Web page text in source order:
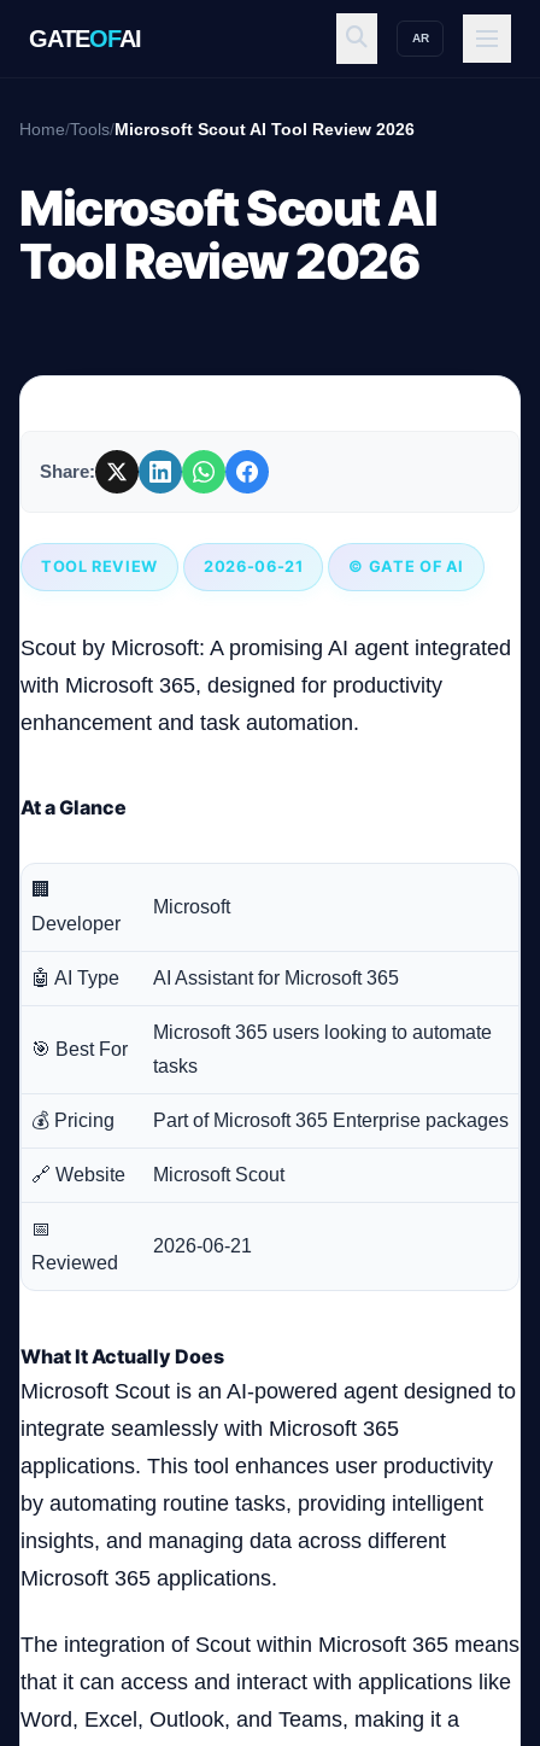
GATEOFAI AR
GATE OFAI
Explore
Home/Tools/Microsoft Scout AI Tool Review 2026
Microsoft Scout AI
Tool Review 2026
Share:
TOOL REVIEW 2026-06-21 © GATE OF AI
Scout by Microsoft: A promising AI agent integrated
with Microsoft 365, designed for productivity
enhancement and task automation.
At a Glance
🏢
Developer
Microsoft
🤖 AI Type AI Assistant for Microsoft 365
🎯 Best For
Microsoft 365 users looking to automate
tasks
💰 Pricing Part of Microsoft 365 Enterprise packages
🔗 Website Microsoft Scout
📅
Reviewed
2026-06-21
What It Actually Does
Microsoft Scout is an AI-powered agent designed to
integrate seamlessly with Microsoft 365
applications. This tool enhances user productivity
by automating routine tasks, providing intelligent
insights, and managing data across different
Microsoft 365 applications.
The integration of Scout within Microsoft 365 means
that it can access and interact with applications like
Word, Excel, Outlook, and Teams, making it a